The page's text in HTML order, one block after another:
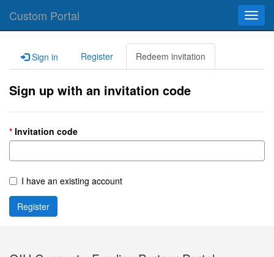
Custom Portal
Sign in Register Redeem invitation
Sign up with an invitation code
Invitation code
I have an existing account
Register